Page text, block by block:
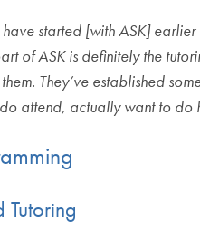
started [with ASK]
of ASK is definitely the
They’ve established
attend, actually want to do